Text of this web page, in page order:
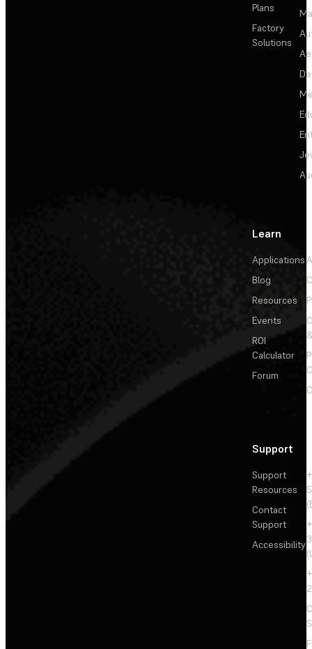
Plans
Factory
Solutions
Learn
Applications
Blog
Resources
Events
ROI
Calculator
Forum
Support
Support
Resources
Contact
Support
Accessibility